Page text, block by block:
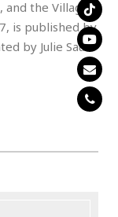
and the Village
is published by
by Julie Saul